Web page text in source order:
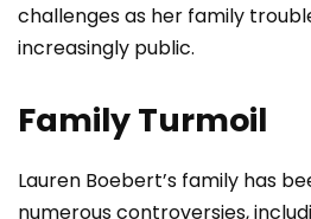
challenges as her family
increasingly public.
Family Turmoil
Lauren Boebert’s family has
numerous controversies,